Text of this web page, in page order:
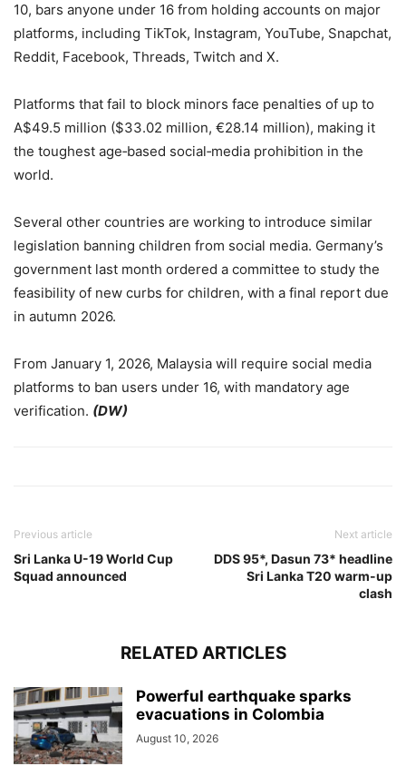
10, bars anyone under 16 from holding accounts on major
platforms, including TikTok, Instagram, YouTube, Snapchat,
Reddit, Facebook, Threads, Twitch and X.
Platforms that fail to block minors face penalties of up to
A$49.5 million ($33.02 million, €28.14 million), making it
the toughest age‑based social‑media prohibition in the
world.
Several other countries are working to introduce similar
legislation banning children from social media. Germany’s
government last month ordered a committee to study the
feasibility of new curbs for children, with a final report due
in autumn 2026.
From January 1, 2026, Malaysia will require social media
platforms to ban users under 16, with mandatory age
verification. (DW)
Previous article
Sri Lanka U-19 World Cup
Squad announced
Next article
DDS 95*, Dasun 73* headline
Sri Lanka T20 warm-up
clash
RELATED ARTICLES
‎Powerful earthquake sparks
evacuations in Colombia ‎
August 10, 2026